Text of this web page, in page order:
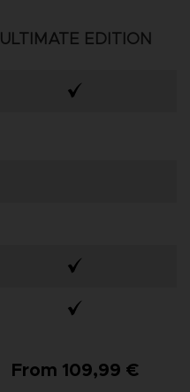
ULTIMATE EDITION
From 109,99 €